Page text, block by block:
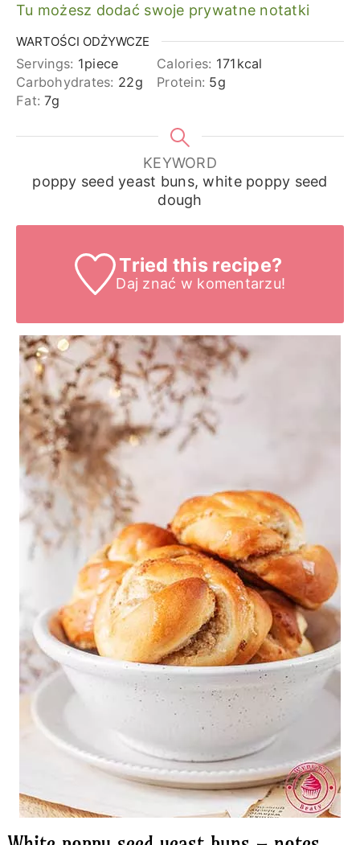
Tu możesz dodać swoje prywatne notatki
WARTOŚCI ODŻYWCZE
Servings: 1piece Calories: 171 kcal
Carbohydrates: 22g Protein: 5g
Fat:7g
KEYWORD
poppy seed yeast buns, white poppy seed
dough
Tried this recipe?
Daj znać w komentarzu!